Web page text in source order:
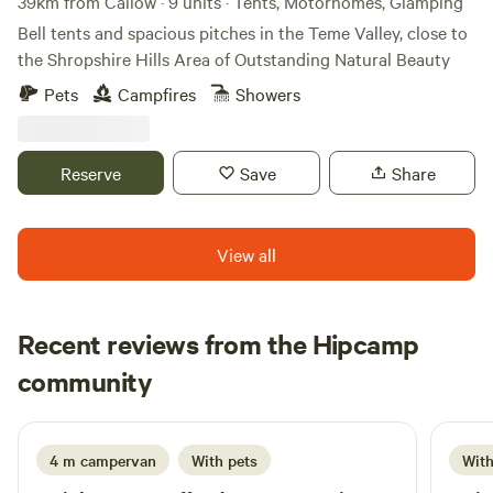
looking for. We are able to accommodate you. Thankyou.
Bryannie Site manager. 07730598910
Doggy.doolittles@outlook.com. "This site operates under a
Certified Location (CL) exemption. All guests are required
Companions Club. Non‑members may obtain membership
at the point of booking."
Bell tents and spacious pitches in the Teme Valley, close to
the Shropshire Hills Area of Outstanding Natural Beauty
Pets
Campfires Showers
Reserve Save Share
View all
Recent reviews from the Hipcamp
community
T Traceymanning
1 week ago
4 m campervan With pets